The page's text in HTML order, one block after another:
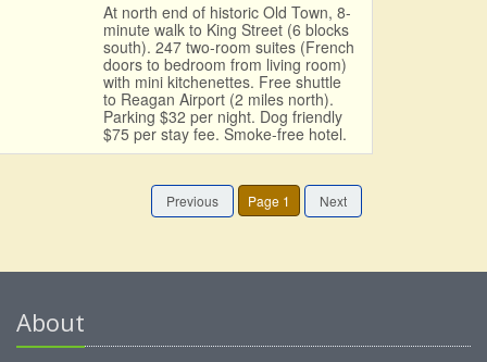
At north end of historic Old Town, 8-
minute walk to King Street (6 blocks
south). 247 two-room suites (French
doors to bedroom from living room)
with mini kitchenettes. Free shuttle
to Reagan Airport (2 miles north).
Parking $32 per night. Dog friendly
$75 per stay fee. Smoke-free hotel.
Previous Page 1 Next
About